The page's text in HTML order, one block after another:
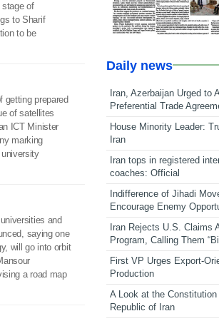
stage of
to Sharif
to be
getting prepared
of satellites
ICT Minister
marking
and
saying one
will go into orbit
a road map
Daily news
Iran, Azerbaijan Urged to
Preferential Trade
House Minority Leader:
Iran
Iran tops in registered
coaches: Official
Indifference of Jihadi
Encourage Enemy
Iran Rejects U.S. Claims
Program, Calling Them
First VP Urges Export-
Production
A Look at the
Republic of Iran